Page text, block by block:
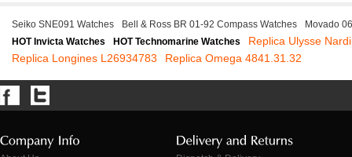
Seiko SNE091 Watches Bell & Ross BR 01-92 Compass Watches
Movado
HOT Invicta Watches
HOT Technomarine Watches
Replica Ulysse
Replica Longines L26934783
Replica Omega 4841.31.32